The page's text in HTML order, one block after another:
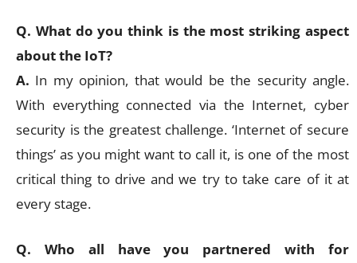
Q. What do you think is the most striking aspect
about the IoT?
A. In my opinion, that would be the security angle.
With everything connected via the Internet, cyber
security is the greatest challenge. ‘Internet of secure
things’ as you might want to call it, is one of the most
critical thing to drive and we try to take care of it at
every stage.
Q. Who all have you partnered with for